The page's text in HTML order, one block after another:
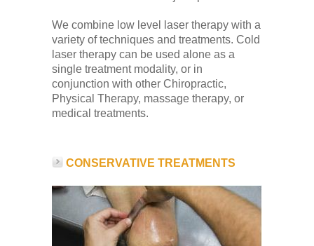
We combine low level laser therapy with a
variety of techniques and treatments. Cold
laser therapy can be used alone as a
single treatment modality, or in
conjunction with other Chiropractic,
Physical Therapy, massage therapy, or
medical treatments.
CONSERVATIVE TREATMENTS